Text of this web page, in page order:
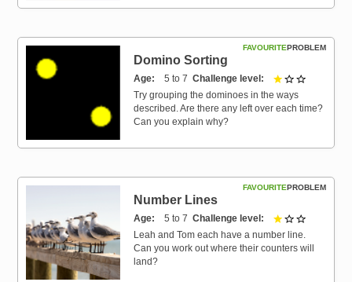
PROBLEM
FAVOURITE
Domino Sorting
Age 5 to 7 Challenge level 1 out of 3
Try grouping the dominoes in the ways
described. Are there any left over each time?
Can you explain why?
PROBLEM
FAVOURITE
Number Lines
Age 5 to 7 Challenge level 1 out of 3
Leah and Tom each have a number line.
Can you work out where their counters will
land?